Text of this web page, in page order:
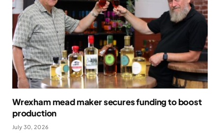
Wrexham mead maker secures funding to boost
production
July 30, 2026